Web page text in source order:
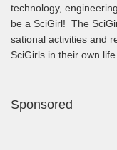
technology,
be a SciGirl! The
sational activities and
SciGirls in their own life.
Sponsored